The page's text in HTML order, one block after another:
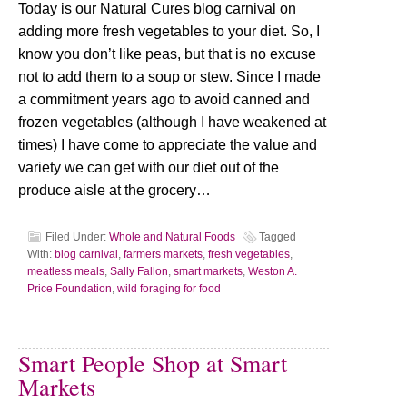
Today is our Natural Cures blog carnival on
adding more fresh vegetables to your diet. So, I
know you don’t like peas, but that is no excuse
not to add them to a soup or stew. Since I made
a commitment years ago to avoid canned and
frozen vegetables (although I have weakened at
times) I have come to appreciate the value and
variety we can get with our diet out of the
produce aisle at the grocery…
Filed Under: Whole and Natural Foods
Tagged
With: blog carnival , farmers markets, fresh vegetables,
meatless meals, Sally Fallon, smart markets, Weston A.
Price Foundation, wild foraging for food
Smart People Shop at Smart
Markets